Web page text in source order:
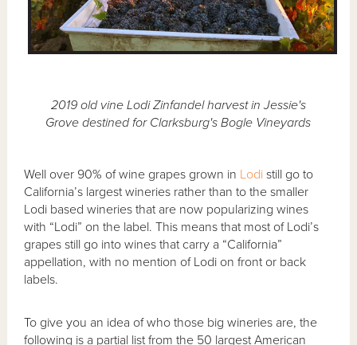
2019 old vine Lodi Zinfandel harvest in Jessie's
Grove destined for Clarksburg's Bogle Vineyards
Well over 90% of wine grapes grown in Lodi still go to
California’s largest wineries rather than to the smaller
Lodi based wineries that are now popularizing wines
with “Lodi” on the label. This means that most of Lodi’s
grapes still go into wines that carry a “California”
appellation, with no mention of Lodi on front or back
labels.
To give you an idea of who those big wineries are, the
following is a partial list from the 50 largest American